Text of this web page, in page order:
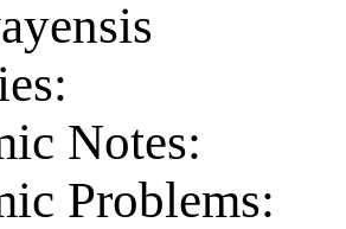
Notes:
Problems: